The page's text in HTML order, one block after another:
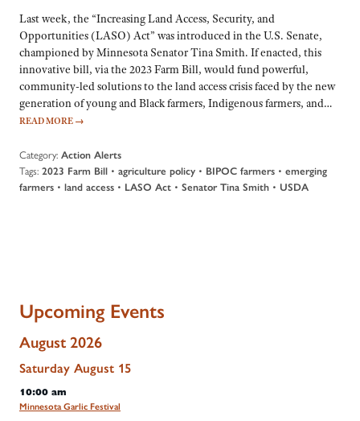
Last week, the “Increasing Land Access, Security, and
Opportunities (LASO) Act” was introduced in the U.S. Senate,
championed by Minnesota Senator Tina Smith. If enacted, this
innovative bill, via the 2023 Farm Bill, would fund powerful,
community-led solutions to the land access crisis faced by the new
generation of young and Black farmers, Indigenous farmers, and…
READ MORE →
Category: Action Alerts
Tags: 2023 Farm Bill • agriculture policy • BIPOC farmers • emerging
farmers • land access • LASO Act • Senator Tina Smith • USDA
Upcoming Events
August 2026
Saturday August 15
10:00 am
Minnesota Garlic Festival